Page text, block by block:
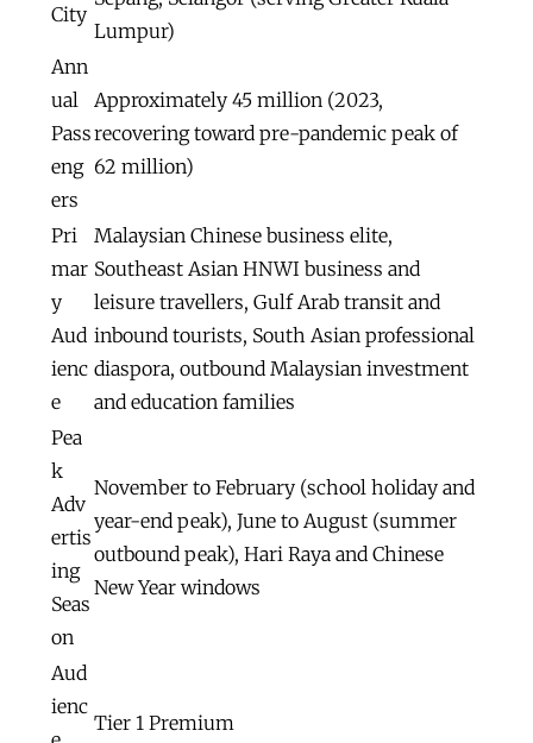
City
Lumpur)
Ann
ual
Pass
eng
ers
Approximately 45 million (2023,
recovering toward pre-pandemic peak of
62 million)
Pri
mar
y
Aud
ienc
e
Malaysian Chinese business elite,
Southeast Asian HNWI business and
leisure travellers, Gulf Arab transit and
inbound tourists, South Asian professional
diaspora, outbound Malaysian investment
and education families
Pea
k
Adv
ertis
ing
Seas
on
November to February (school holiday and
year-end peak), June to August (summer
outbound peak), Hari Raya and Chinese
New Year windows
Aud
ienc
Tier 1 Premium